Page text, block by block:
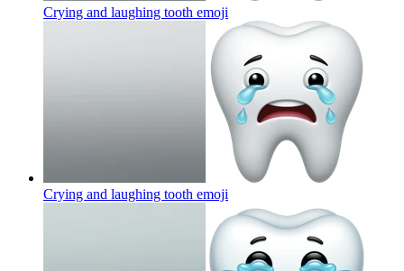
Crying and laughing tooth emoji
Crying and laughing tooth emoji